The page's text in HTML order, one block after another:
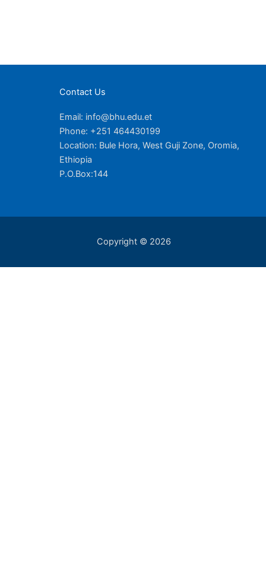
Contact Us
Email: info@bhu.edu.et
Phone: +251 464430199
Location: Bule Hora, West Guji Zone, Oromia,
Ethiopia
P.O.Box:144
Copyright © 2026